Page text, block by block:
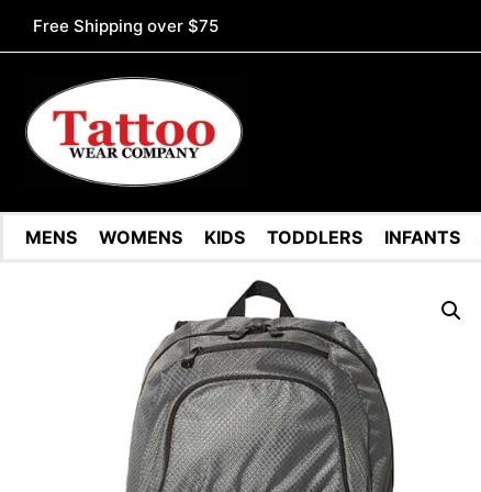
Free Shipping over $75
MENS WOMENS KIDS TODDLERS INFANTS